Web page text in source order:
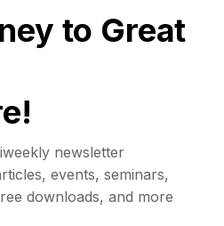
to Great
newsletter
events, seminars,
downloads, and more